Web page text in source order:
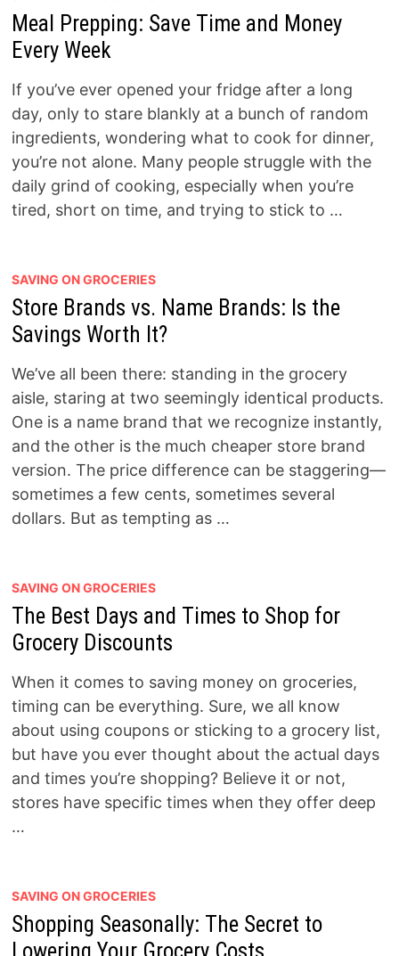
Meal Prepping: Save Time and Money
Every Week
If you’ve ever opened your fridge after a long
day, only to stare blankly at a bunch of random
ingredients, wondering what to cook for dinner,
you’re not alone. Many people struggle with the
daily grind of cooking, especially when you’re
tired, short on time, and trying to stick to …
SAVING ON GROCERIES
Store Brands vs. Name Brands: Is the
Savings Worth It?
We’ve all been there: standing in the grocery
aisle, staring at two seemingly identical products.
One is a name brand that we recognize instantly,
and the other is the much cheaper store brand
version. The price difference can be staggering—
sometimes a few cents, sometimes several
dollars. But as tempting as …
SAVING ON GROCERIES
The Best Days and Times to Shop for
Grocery Discounts
When it comes to saving money on groceries,
timing can be everything. Sure, we all know
about using coupons or sticking to a grocery list,
but have you ever thought about the actual days
and times you’re shopping? Believe it or not,
stores have specific times when they offer deep
…
SAVING ON GROCERIES
Shopping Seasonally: The Secret to